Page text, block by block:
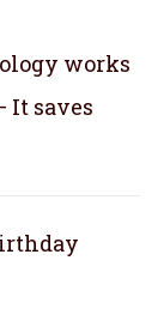
works
It saves